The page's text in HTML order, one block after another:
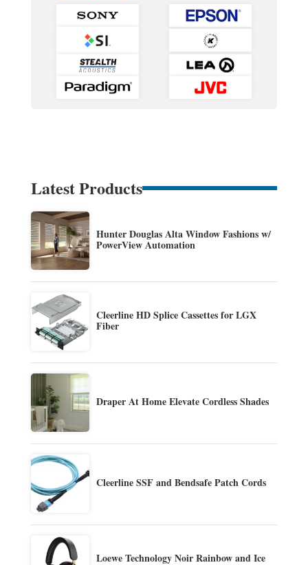
Latest Products
Hunter Douglas Alta Window Fashions w/
PowerView Automation
Cleerline HD Splice Cassettes for LGX
Fiber
Draper At Home Elevate Cordless Shades
Cleerline SSF and Bendsafe Patch Cords
Loewe Technology Noir Rainbow and Ice